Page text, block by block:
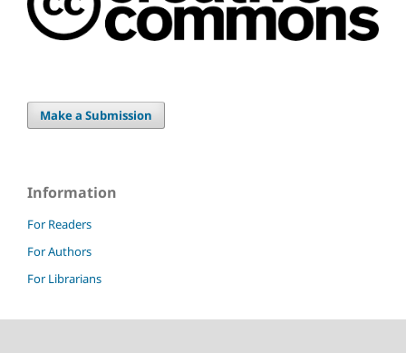
Make a Submission
Information
For Readers
For Authors
For Librarians